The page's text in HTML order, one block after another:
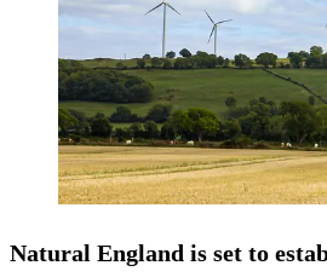
Natural England is set to